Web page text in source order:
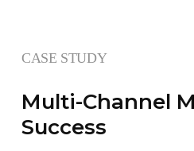
CASE STUDY
Multi-Channel
Success